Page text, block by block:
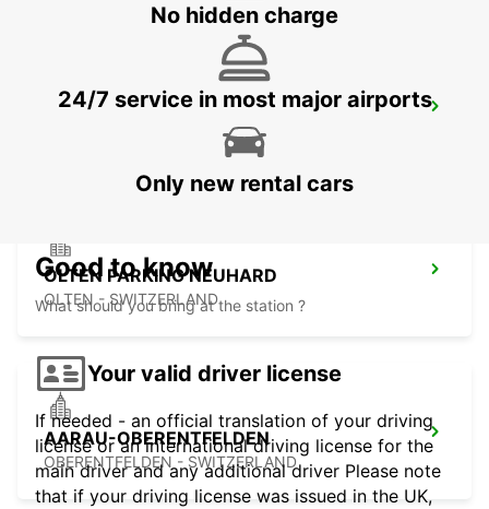
MULHOUSE AIRPORT
OLTEN PARKING NEUHARD
OLTEN - SWITZERLAND
AARAU-OBERENTFELDEN
OBERENTFELDEN - SWITZERLAND
No hidden charge
24/7 service in most major airports
Only new rental cars
Good to know
What should you bring at the station ?
Your valid driver license
If needed - an official translation of your driving
license or an international driving license for the
main driver and any additional driver Please note
that if your driving license was issued in the UK,